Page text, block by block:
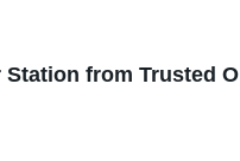
from Trusted